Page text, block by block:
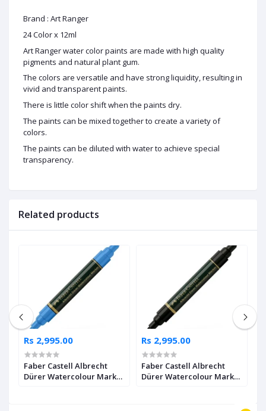
Brand : Art Ranger
24 Color x 12ml
Art Ranger water color paints are made with high quality
pigments and natural plant gum.
The colors are versatile and have strong liquidity, resulting in
vivid and transparent paints.
There is little color shift when the paints dry.
The paints can be mixed together to create a variety of
colors.
The paints can be diluted with water to achieve special
transparency.
Related products
Rs 2,995.00
Faber Castell Albrecht
Dürer Watercolour Marker
Rs 2,995.00
Faber Castell Albrecht
Dürer Watercolour Marker